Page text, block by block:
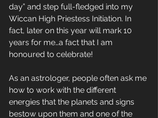
day” and step full-fledged into my
Wiccan High Priestess Initiation. In
fact, later on this year will mark 10
years for me…a fact that I am
honoured to celebrate!
As an astrologer, people often ask me
how to work with the different
energies that the planets and signs
bestow upon them and one of the